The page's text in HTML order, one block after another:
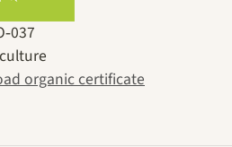
organic certificate